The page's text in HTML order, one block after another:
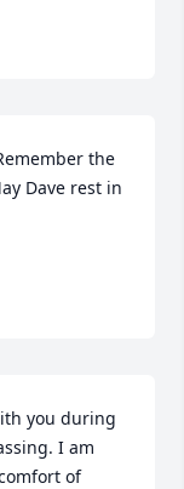
the
Dave rest in
you during
I am
of